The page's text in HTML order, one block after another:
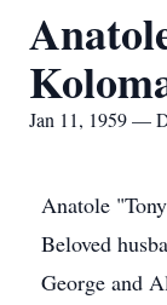
Jan 11, 1959 —
Anatole
Beloved
George and